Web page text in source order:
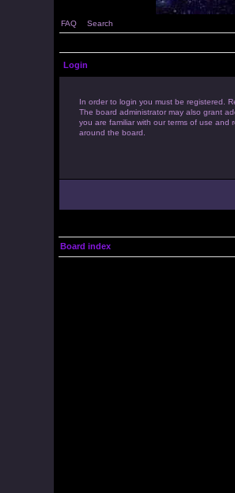
FAQ Search
Login
In order to login you must be registered.
The board administrator may also grant
you are familiar with our terms of use and
around the board.
Board index